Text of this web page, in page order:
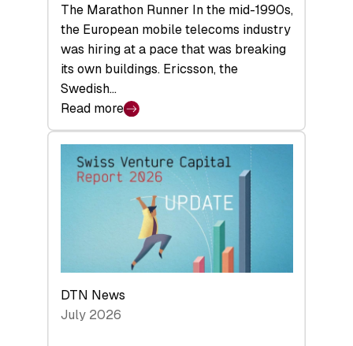
The Marathon Runner In the mid-1990s,
the European mobile telecoms industry
was hiring at a pace that was breaking
its own buildings. Ericsson, the
Swedish…
Read more
:
swisscanto:
Face
DTN News
July 2026